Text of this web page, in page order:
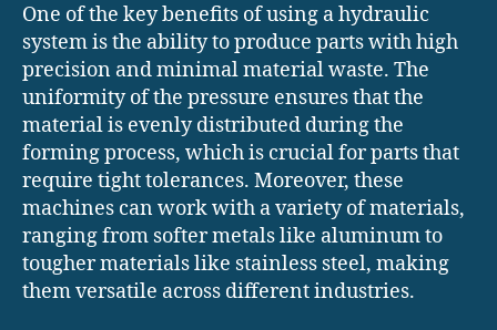
One of the key benefits of using a hydraulic
system is the ability to produce parts with high
precision and minimal material waste. The
uniformity of the pressure ensures that the
material is evenly distributed during the
forming process, which is crucial for parts that
require tight tolerances. Moreover, these
machines can work with a variety of materials,
ranging from softer metals like aluminum to
tougher materials like stainless steel, making
them versatile across different industries.